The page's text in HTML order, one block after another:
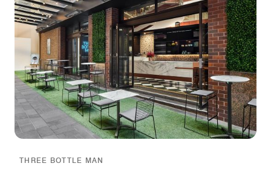
THREE BOTTLE MAN